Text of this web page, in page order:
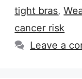
tight bras,
cancer risk
Leave a